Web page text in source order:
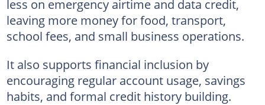
less on emergency airtime and data credit,
leaving more money for food, transport,
school fees, and small business operations.
It also supports financial inclusion by
encouraging regular account usage, savings
habits, and formal credit history building.